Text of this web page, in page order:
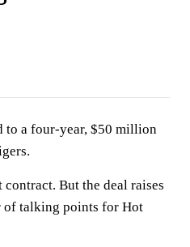
to a four-year, $50 million
But the deal raises
talking points for Hot